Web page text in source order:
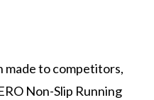
made to competitors,
Non-Slip Running